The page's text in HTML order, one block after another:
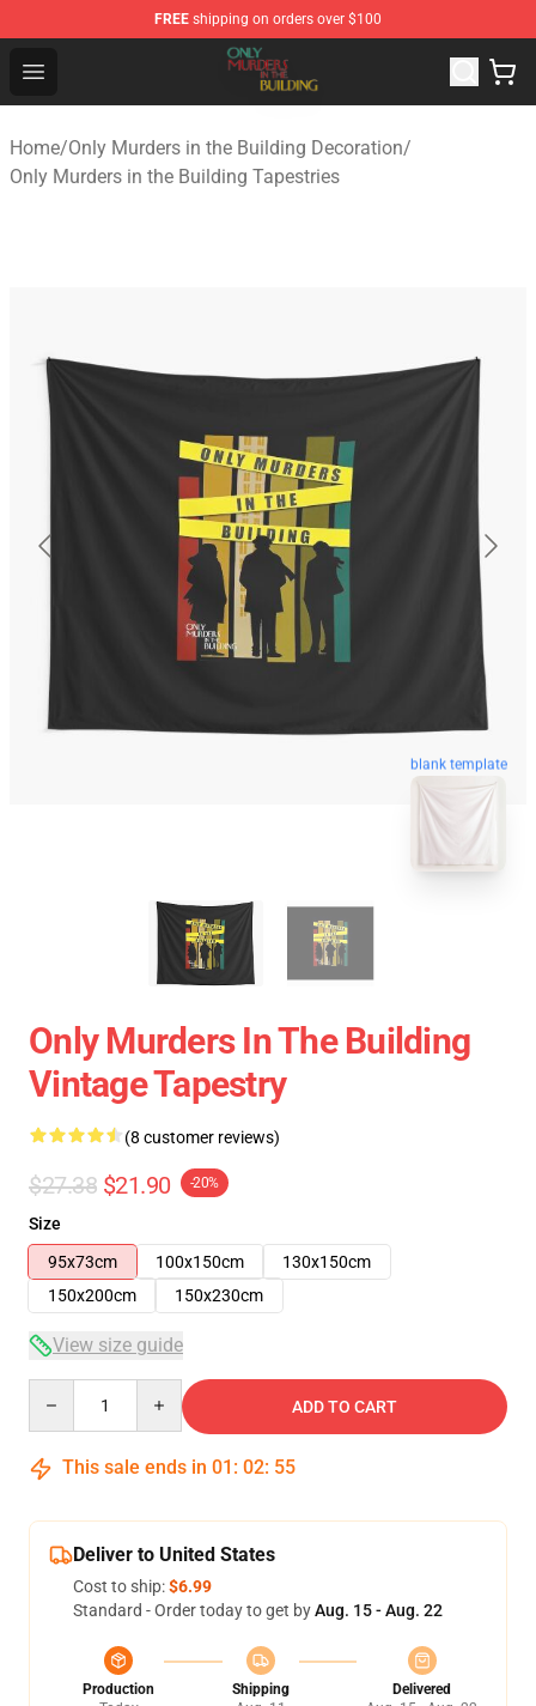
FREE shipping on orders over $100
Open menu
Only Murders in the Building Shop - Official Only
Home/Only Murders in the Building Decoration/
Only Murders in the Building Tapestries
blank template
Only Murders In The Building
Vintage Tapestry
(8 customer reviews)
$27.38 $21.90 -20%
Size
95x73cm
100x150cm
130x150cm
150x200cm
150x230cm
View size guide
ADD TO CART
This sale ends in 01 : 02: 54
Deliver to United States
Cost to ship:$6.99
Standard - Order today to get byAug. 15 - Aug. 22
Production
Shipping
Delivered